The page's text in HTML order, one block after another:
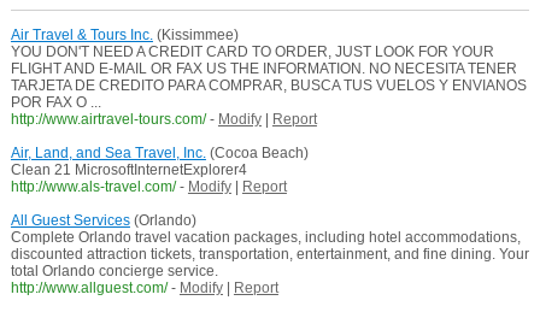
Air Travel & Tours Inc.(Kissimmee)
YOU DON'T NEED A CREDIT CARD TO ORDER, JUST LOOK FOR YOUR
FLIGHT AND E-MAIL OR FAX US THE INFORMATION. NO NECESITA TENER
TARJETA DE CREDITO PARA COMPRAR, BUSCA TUS VUELOS Y ENVIANOS
POR FAX O ...
http://www.airtravel-tours.com/ - Modify|
Report
Air, Land, and Sea Travel, Inc.(Cocoa Beach)
Clean 21 MicrosoftInternetExplorer4
http://www.als-travel.com/ - Modify|
Report
All Guest Services(Orlando)
Complete Orlando travel vacation packages, including hotel accommodations,
discounted attraction tickets, transportation, entertainment, and fine dining. Your
total Orlando concierge service.
http://www.allguest.com/ - Modify|
Report